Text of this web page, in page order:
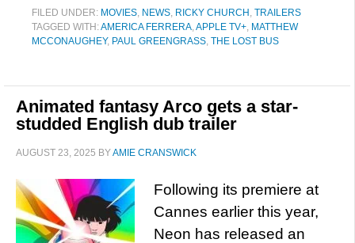
FILED UNDER: MOVIES, NEWS, RICKY CHURCH , TRAILERS
TAGGED WITH:AMERICA FERRERA,APPLE TV+, MATTHEW
MCCONAUGHEY, PAUL GREENGRASS, THE LOST BUS
Animated fantasy Arco gets a star-
studded English dub trailer
AUGUST 23, 2025 BYAMIE CRANSWICK
Following its premiere at
Cannes earlier this year,
Neon has released an